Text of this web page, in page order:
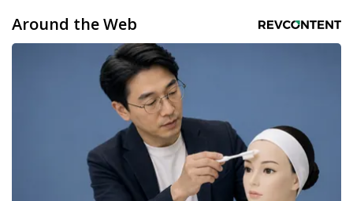
Around the Web